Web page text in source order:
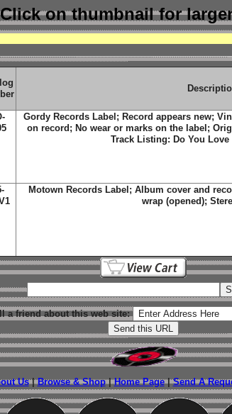
Click on thumbnailfor
Gordy Records Label; Record appears new;
on record; No wear or marks on the label;
Track Listing: Do You Love
Motown Records Label; Album cover and
wrap (opened);
a friend about this web site:
Us|Browse & Shop|Home Page|Send A